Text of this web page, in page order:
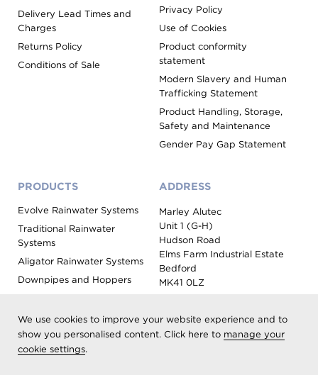
We use cookies to improve your website experience and to
show you personalised content. Click here to manage your
cookie settings.
Delivery Lead Times and
Charges
Returns Policy
Conditions of Sale
Privacy Policy
Use of Cookies
Product conformity
statement
Modern Slavery and Human
Trafficking Statement
Product Handling, Storage,
Safety and Maintenance
Gender Pay Gap Statement
PRODUCTS
Evolve Rainwater Systems
Traditional Rainwater
Systems
Aligator Rainwater Systems
Downpipes and Hoppers
Roof Outlet Systems
Sundries, Tools and
ADDRESS
Marley Alutec
Unit 1 (G-H)
Hudson Road
Elms Farm Industrial Estate
Bedford
MK41 0LZ